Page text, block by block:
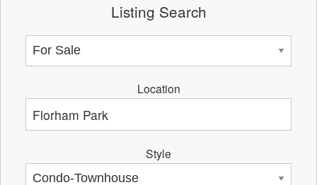
Listing Search
Location
Style